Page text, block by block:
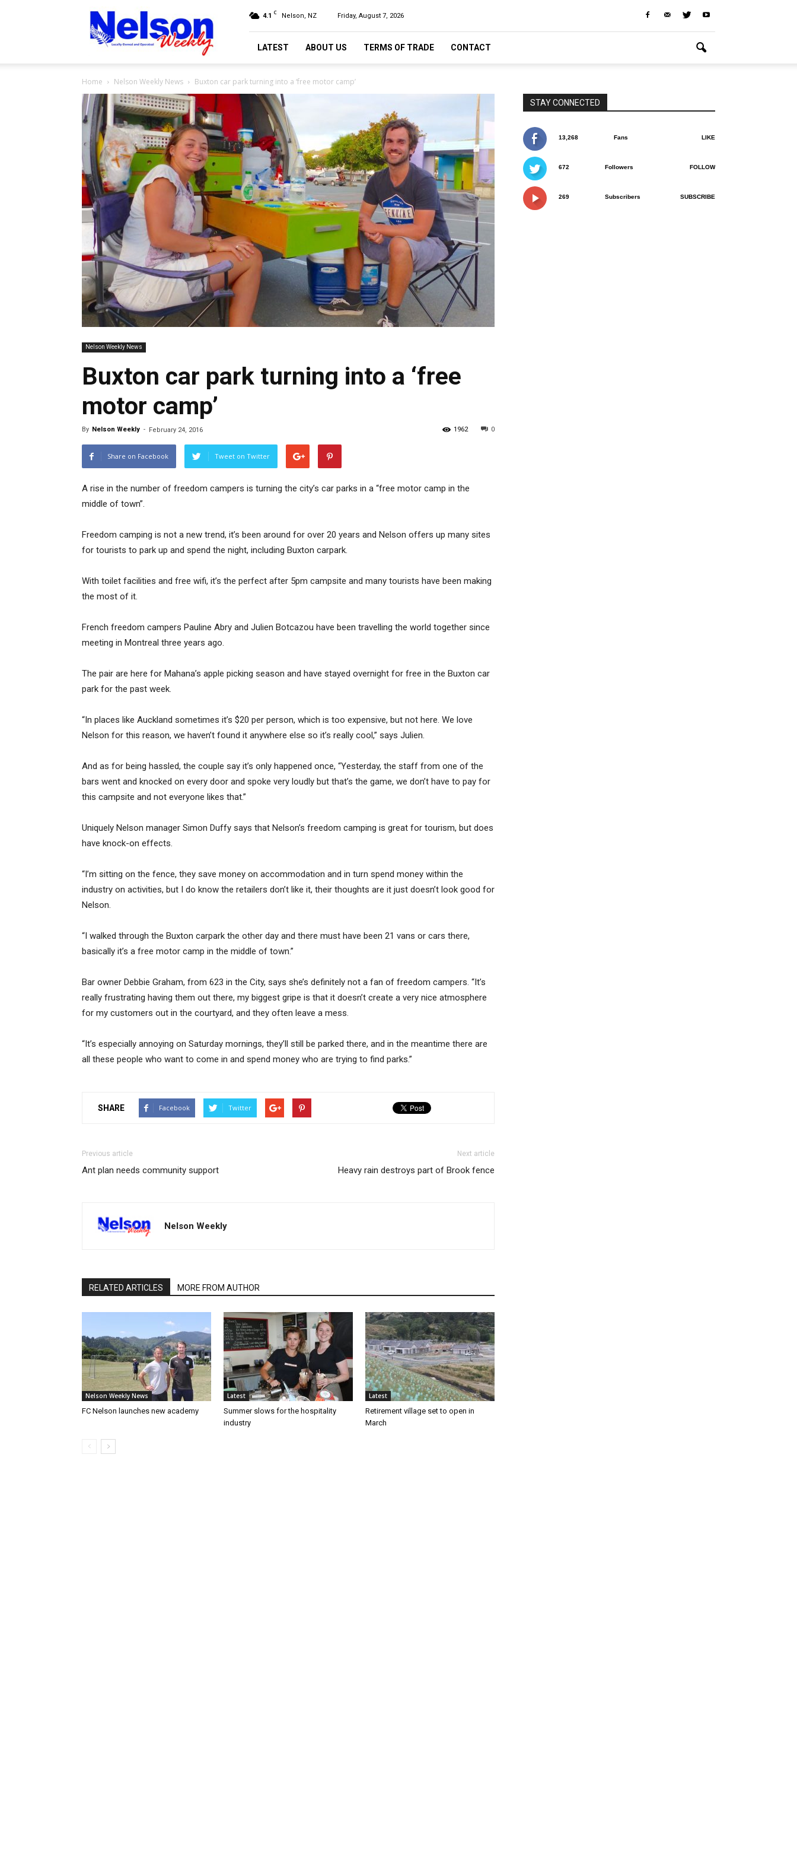
Nelson
Weekly
4.1 C Nelson, NZ Friday, August 7, 2026
LATEST ABOUT US TERMS OF TRADE CONTACT
Home Nelson Weekly News Buxton car park turning into a ‘free motor camp’
Nelson Weekly News
Buxton car park turning into a ‘free
motor camp’
By Nelson Weekly - February 24, 2016 0
1962
Share on Facebook Tweet on Twitter
A rise in the number of freedom campers is turning the city’s car parks in a “free motor camp in the
middle of town”.
Freedom camping is not a new trend, it’s been around for over 20 years and Nelson offers up many sites
for tourists to park up and spend the night, including Buxton carpark.
With toilet facilities and free wifi, it’s the perfect after 5pm campsite and many tourists have been making
the most of it.
French freedom campers Pauline Abry and Julien Botcazou have been travelling the world together since
meeting in Montreal three years ago.
The pair are here for Mahana’s apple picking season and have stayed overnight for free in the Buxton car
park for the past week.
“In places like Auckland sometimes it’s $20 per person, which is too expensive, but not here. We love
Nelson for this reason, we haven’t found it anywhere else so it’s really cool,” says Julien.
And as for being hassled, the couple say it’s only happened once, “Yesterday, the staff from one of the
bars went and knocked on every door and spoke very loudly but that’s the game, we don’t have to pay for
this campsite and not everyone likes that.”
Uniquely Nelson manager Simon Duffy says that Nelson’s freedom camping is great for tourism, but does
have knock-on effects.
“I’m sitting on the fence, they save money on accommodation and in turn spend money within the
industry on activities, but I do know the retailers don’t like it, their thoughts are it just doesn’t look good for
Nelson.
“I walked through the Buxton carpark the other day and there must have been 21 vans or cars there,
basically it’s a free motor camp in the middle of town.”
Bar owner Debbie Graham, from 623 in the City, says she’s definitely not a fan of freedom campers. “It’s
really frustrating having them out there, my biggest gripe is that it doesn’t create a very nice atmosphere
for my customers out in the courtyard, and they often leave a mess.
“It’s especially annoying on Saturday mornings, they’ll still be parked there, and in the meantime there are
all these people who want to come in and spend money who are trying to find parks.”
SHARE Facebook Twitter
Previous article
Ant plan needs community support
Next article
Heavy rain destroys part of Brook fence
Nelson Weekly
RELATED ARTICLES MORE FROM AUTHOR
Nelson Weekly News
FC Nelson launches new academy
Latest
Summer slows for the hospitality
industry
Latest
Retirement village set to open in
March
STAY CONNECTED
13,268 Fans LIKE
672 Followers FOLLOW
269 Subscribers SUBSCRIBE